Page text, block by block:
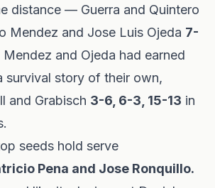
distance — Guerra and Quintero
Mendez and Jose Luis Ojeda 7-
Mendez and Ojeda had earned
survival story of their own,
and Grabisch 3-6, 6-3, 15-13 in
seeds hold serve
Pena and Jose Ronquillo.